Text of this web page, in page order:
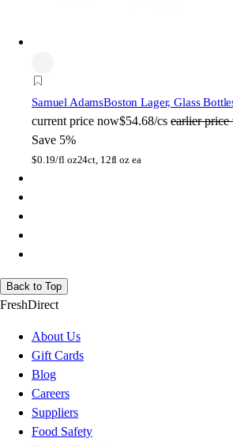
Samuel AdamsBoston Lager, Glass
current price now$54.68/cs earlier price
Save 5%
$0.19/fl oz24ct, 12fl oz ea
Back to Top
FreshDirect
About Us
Gift Cards
Blog
Careers
Suppliers
Food Safety